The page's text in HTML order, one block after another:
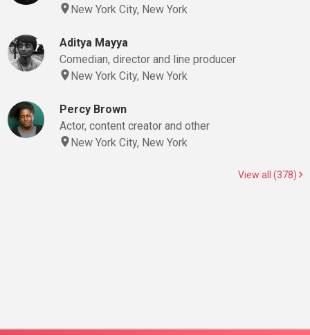
New York City, New York
Aditya Mayya
Comedian, director and line producer
New York City, New York
Percy Brown
Actor, content creator and other
New York City, New York
View all (378)